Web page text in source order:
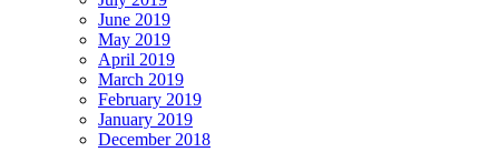
June 2019
May 2019
April 2019
March 2019
February 2019
January 2019
December 2018